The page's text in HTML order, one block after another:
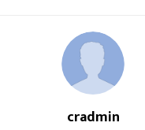
cradmin